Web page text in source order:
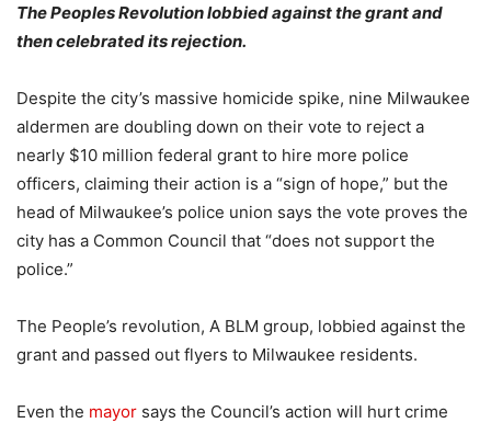
The Peoples Revolution lobbied against the grant and
then celebrated its rejection.
Despite the city’s massive homicide spike, nine Milwaukee
aldermen are doubling down on their vote to reject a
nearly $10 million federal grant to hire more police
officers, claiming their action is a “sign of hope,” but the
head of Milwaukee’s police union says the vote proves the
city has a Common Council that “does not support the
police.”
The People’s revolution, A BLM group, lobbied against the
grant and passed out flyers to Milwaukee residents.
Even the mayor says the Council’s action will hurt crime